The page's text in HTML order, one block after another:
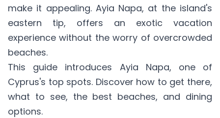
make it appealing. Ayia Napa, at the island's
eastern tip, offers an exotic vacation
experience without the worry of overcrowded
beaches.
This guide introduces Ayia Napa, one of
Cyprus's top spots. Discover how to get there,
what to see, the best beaches, and dining
options.